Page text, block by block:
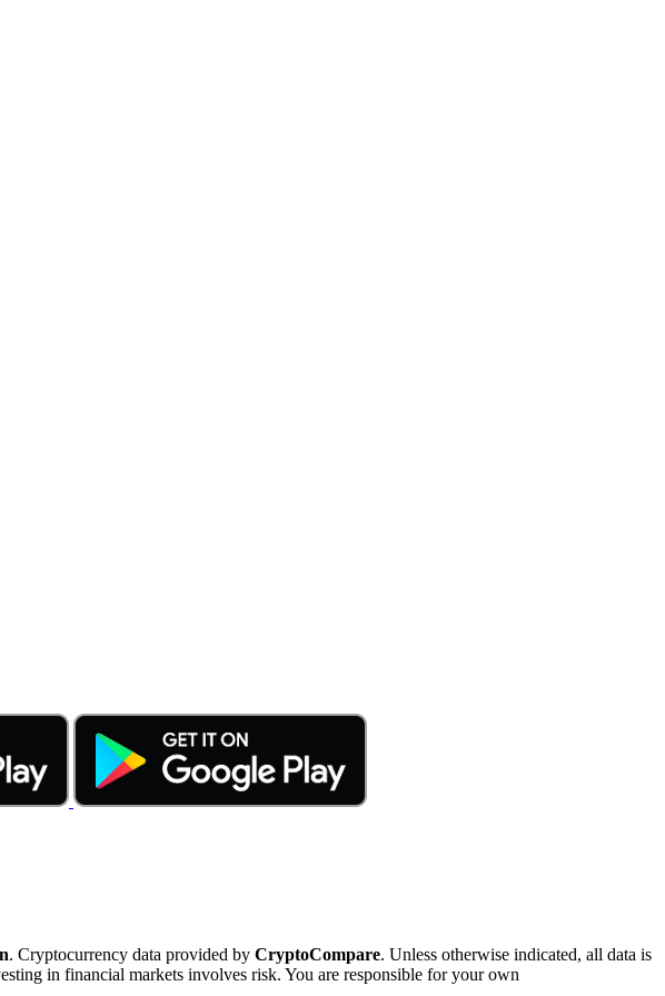
. Cryptocurrency data provided by CryptoCompare. Unless otherwise indicated, all data is
in financial markets involves risk. You are responsible for your own